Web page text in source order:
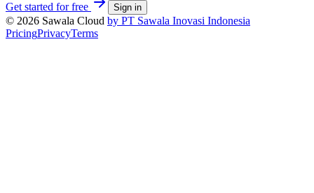
Get started for free Sign in
© 2026 Sawala Cloud by PT Sawala Inovasi Indonesia
PricingPrivacyTerms